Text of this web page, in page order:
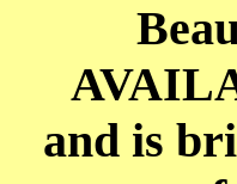
and is